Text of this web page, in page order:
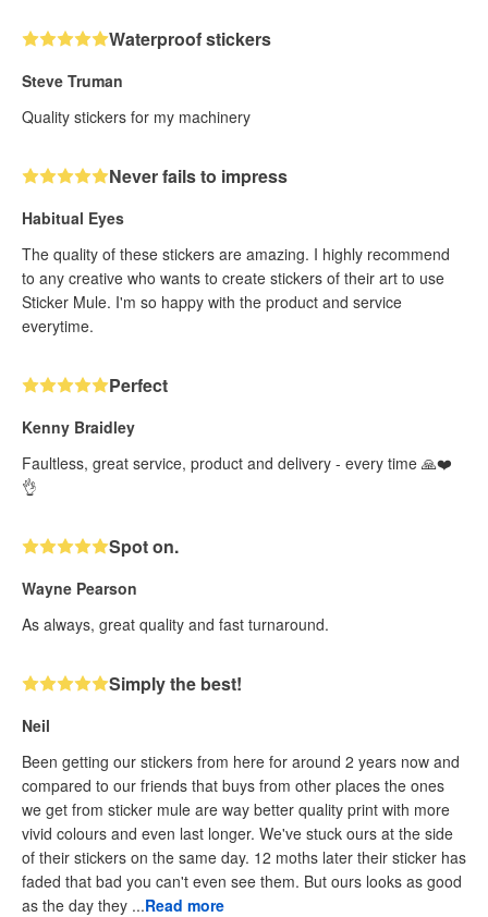
Waterproof stickers
Steve Truman
Quality stickers for my machinery
Never fails to impress
Habitual Eyes
The quality of these stickers are amazing. I highly recommend
to any creative who wants to create stickers of their art to use
Sticker Mule. I'm so happy with the product and service
everytime.
Perfect
Kenny Braidley
Faultless, great service, product and delivery - every time 🙏❤️
👌
Spot on.
Wayne Pearson
As always, great quality and fast turnaround.
Simply the best!
Neil
Been getting our stickers from here for around 2 years now and
compared to our friends that buys from other places the ones
we get from sticker mule are way better quality print with more
vivid colours and even last longer. We've stuck ours at the side
of their stickers on the same day. 12 moths later their sticker has
faded that bad you can't even see them. But ours looks as good
as the day they ...Read more